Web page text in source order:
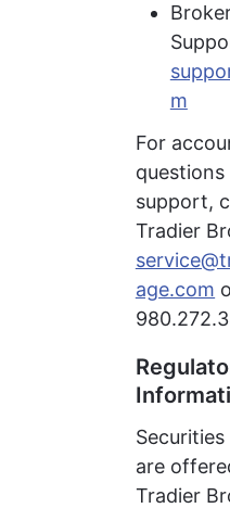
m
For
support,
Tradier
age.com
are
Tradier